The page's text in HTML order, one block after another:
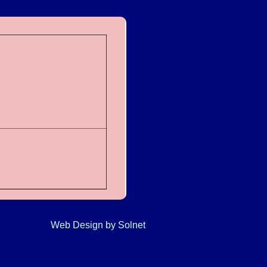
Web Design by Solnet